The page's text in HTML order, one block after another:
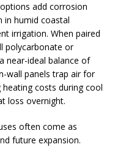
add corrosion
in humid coastal
irrigation. When paired
polycarbonate or
near-ideal balance of
wall panels trap air for
costs during cool
loss overnight.
often come as
future expansion.